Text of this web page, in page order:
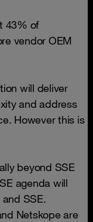
43% of
vendor OEM
will deliver
and address
However this is
beyond SSE
agenda will
SSE.
Netskope are